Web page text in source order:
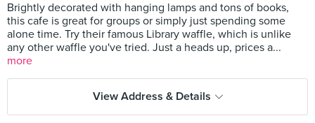
Brightly decorated with hanging lamps and tons of books,
this cafe is great for groups or simply just spending some
alone time. Try their famous Library waffle, which is unlike
any other waffle you've tried. Just a heads up, prices a...
more
View Address & Details